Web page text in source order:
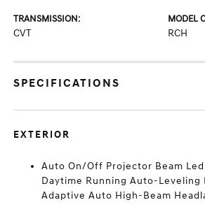
TRANSMISSION:
CVT
MODEL
RCH
SPECIFICATIONS
EXTERIOR
Auto On/Off Projector Beam
Daytime Running Auto-Leveling
Adaptive Auto High-Beam